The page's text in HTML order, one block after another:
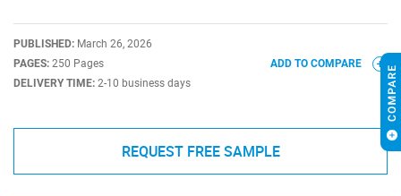
PUBLISHED: March 26, 2026
PAGES: 250 Pages
DELIVERY TIME: 2-10 business days
ADD TO COMPARE
REQUEST FREE SAMPLE